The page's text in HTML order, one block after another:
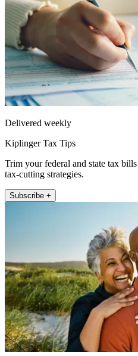
Delivered weekly
Kiplinger Tax Tips
Trim your federal and state tax
tax-cutting strategies.
Subscribe +